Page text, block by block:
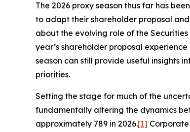
The 2026 proxy season thus far has
to adapt their shareholder proposal
about the evolving role of the
year’s shareholder proposal
season can still provide useful insights
priorities.
Setting the stage for much of the
fundamentally altering the dynamics
approximately 789 in 2026.[1]